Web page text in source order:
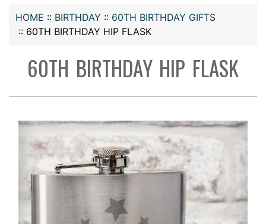
HOME :: BIRTHDAY :: 60TH BIRTHDAY GIFTS
:: 60TH BIRTHDAY HIP FLASK
60TH BIRTHDAY HIP FLASK